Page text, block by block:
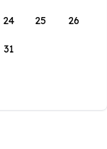
24 25 26
31